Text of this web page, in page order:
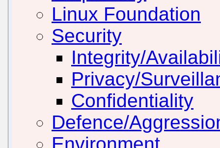
Linux Foundation
Security
Integrity/
Privacy/
Confidentiality
Defence/
Environment